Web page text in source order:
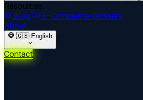
Resources
Blog
E-Commerce Glossary
About
🇬🇧 English
Contact